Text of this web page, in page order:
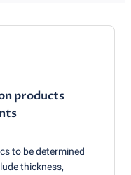
products
to be determined
thickness,